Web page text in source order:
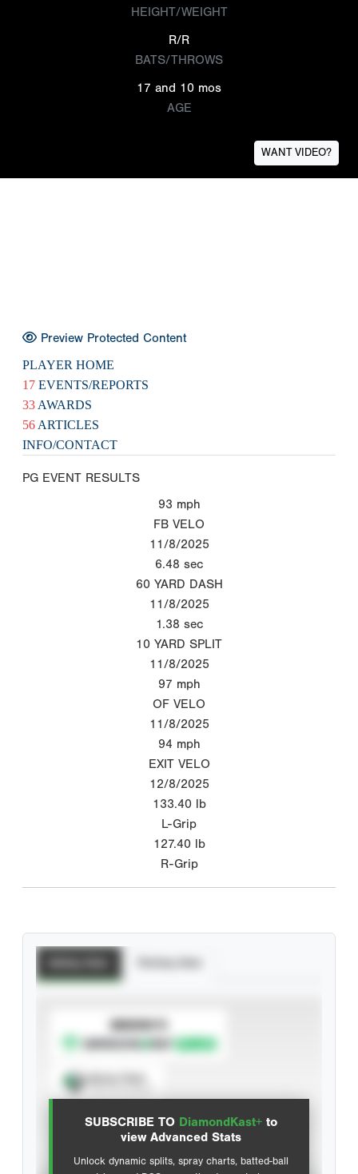
HEIGHT/WEIGHT
R/R
BATS/THROWS
17 and 10 mos
AGE
WANT VIDEO?
Preview Protected Content
PLAYER HOME
17 EVENTS/REPORTS
33 AWARDS
56 ARTICLES
INFO/CONTACT
PG EVENT RESULTS
93 mph
FB VELO
11/8/2025
6.48 sec
60 YARD DASH
11/8/2025
1.38 sec
10 YARD SPLIT
11/8/2025
97 mph
OF VELO
11/8/2025
94 mph
EXIT VELO
12/8/2025
133.40 lb
L-Grip
127.40 lb
R-Grip
SUBSCRIBE TO DiamondKast+ to
view Advanced Stats
Unlock dynamic splits, spray charts, batted-ball
SUBSCRIBE TO
Advanced Statistics